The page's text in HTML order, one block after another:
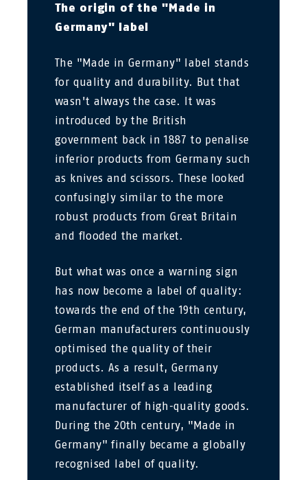
The origin of the "Made in
Germany" label
The "Made in Germany" label stands
for quality and durability. But that
wasn't always the case. It was
introduced by the British
government back in 1887 to penalise
inferior products from Germany such
as knives and scissors. These looked
confusingly similar to the more
robust products from Great Britain
and flooded the market.
But what was once a warning sign
has now become a label of quality:
towards the end of the 19th century,
German manufacturers continuously
optimised the quality of their
products. As a result, Germany
established itself as a leading
manufacturer of high-quality goods.
During the 20th century, "Made in
Germany" finally became a globally
recognised label of quality.